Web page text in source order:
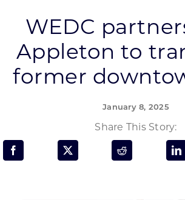
Grow Your Business
Enhance Your Community
Programs & Resource
WEDC
Appleton to
former
January 8, 2025
Share This Story: